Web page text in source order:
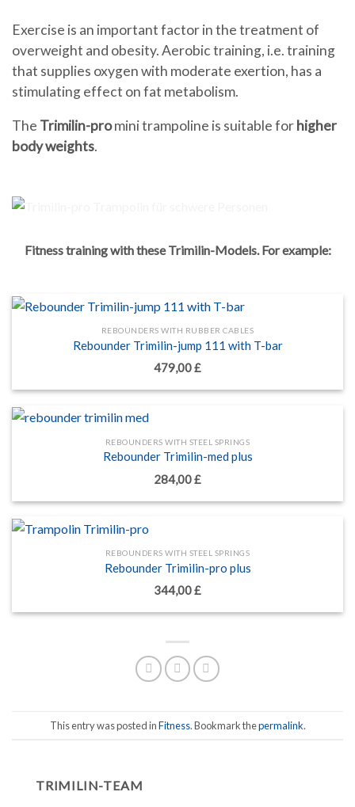
Exercise is an important factor in the treatment of
overweight and obesity. Aerobic training, i.e. training
that supplies oxygen with moderate exertion, has a
stimulating effect on fat metabolism.
The Trimilin-promini trampoline is suitable forhigher
body weights.
Fitness training with these Trimilin-Models. For example:
REBOUNDERS WITH RUBBER CABLES
Rebounder Trimilin-jump 111 with T-bar
479,00£
REBOUNDERS WITH STEEL SPRINGS
Rebounder Trimilin-med plus
284,00£
REBOUNDERS WITH STEEL SPRINGS
Rebounder Trimilin-pro plus
344,00£
This entry was posted inFitness. Bookmark thepermalink.
TRIMILIN-TEAM